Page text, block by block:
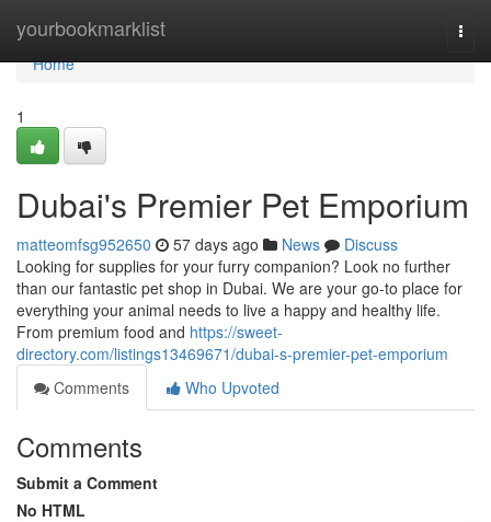
yourbookmarklist
Home
Home
1
Dubai's Premier Pet Emporium
matteomfsg952650 57 days ago News
Discuss
Looking for supplies for your furry companion? Look no further
than our fantastic pet shop in Dubai. We are your go-to place for
everything your animal needs to live a happy and healthy life.
From premium food and https://sweet-
directory.com/listings13469671/dubai-s-premier-pet-emporium
Comments
Who Upvoted
Comments
Submit a Comment
No HTML